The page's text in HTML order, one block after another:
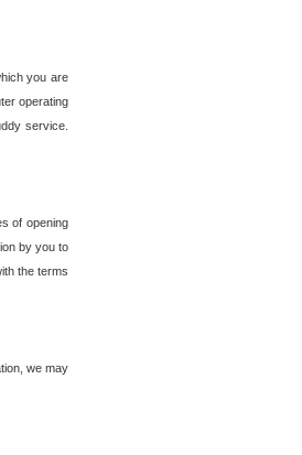
you are
operating
service.
of opening
by you to
the terms
we may